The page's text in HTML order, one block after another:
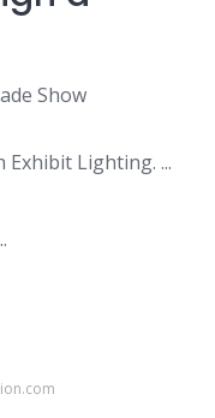
Show
Lighting. ...